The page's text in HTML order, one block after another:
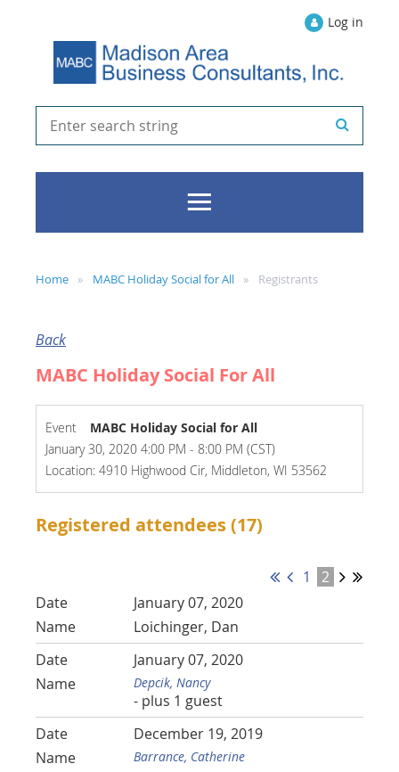
Log in
Home MABC Holiday Social for All Registrants
Back
MABC Holiday Social For All
Event
MABC Holiday Social for All
January 30, 2020 4:00 PM - 8:00 PM (CST)
Location: 4910 Highwood Cir, Middleton, WI 53562
Registered attendees (17)
1
2
January 07, 2020
Loichinger, Dan
January 07, 2020
Depcik, Nancy
- plus 1 guest
December 19, 2019
Barrance, Catherine